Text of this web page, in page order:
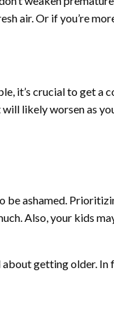
air. Or if you’re
it’s crucial to get a
likely worsen as
ashamed.
Also, your kids
about getting older.